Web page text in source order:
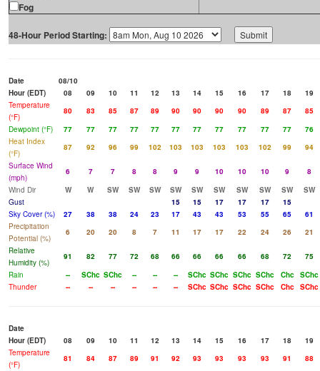
Fog
48-Hour Period Starting:
Date
08/10
Hour (EDT)
08 09 10 11 12 13 14 15 16 17 18
19
Temperature
(°F)
80 83 85 87 89 90 90 90 90 89 87
85
Dewpoint (°F)
77 77 77 77 77 77 77 77 77 77 77
76
Heat Index
(°F)
87 92 96 99 102 103 103 103 103 102 99
94
Surface Wind
(mph)
6 7 7 8 8 9 9 10 10 10 9
8
Wind Dir
W W SW SW SW SW SW SW SW SW SW
SW
Gust
15 15 17 17 17
15
Sky Cover (%)
27 38 38 24 23 17 43 43 53 55 65
61
Precipitation
Potential (%)
6 20 20 8 7 11 17 17 22 24 26
21
Relative
Humidity (%)
91 82 77 72 68 66 66 66 66 68 72
75
Rain
-- SChc SChc -- -- -- SChc SChc SChc SChc Chc
SChc
Thunder
-- -- -- -- -- -- SChc SChc SChc SChc Chc SChc
Date
Hour (EDT)
08 09 10 11 12 13 14 15 16 17 18
19
Temperature
(°F)
81 84 87 89 91 92 93 93 93 93 91
88